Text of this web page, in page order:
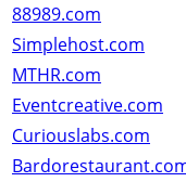
88989.com
Simplehost.com
MTHR.com
Eventcreative.com
Curiouslabs.com